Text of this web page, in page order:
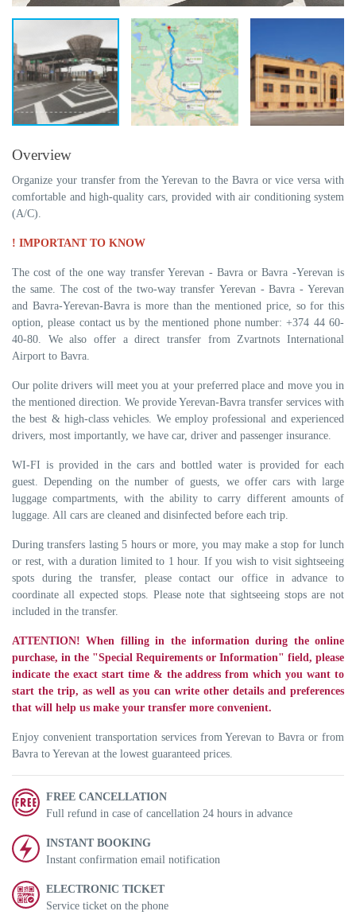
Overview
Organize your transfer from the Yerevan to the Bavra or vice versa with
comfortable and high-quality cars, provided with air conditioning system
(A/C).
! IMPORTANT TO KNOW
The cost of the one way transfer Yerevan - Bavra or Bavra -Yerevan is
the same. The cost of the two-way transfer Yerevan - Bavra - Yerevan
and Bavra-Yerevan-Bavra is more than the mentioned price, so for this
option, please contact us by the mentioned phone number: +374 44 60-
40-80. We also offer a direct transfer from Zvartnots International
Airport to Bavra.
Our polite drivers will meet you at your preferred place and move you in
the mentioned direction. We provide Yerevan-Bavra transfer services with
the best & high-class vehicles. We employ professional and experienced
drivers, most importantly, we have car, driver and passenger insurance.
WI-FI is provided in the cars and bottled water is provided for each
guest. Depending on the number of guests, we offer cars with large
luggage compartments, with the ability to carry different amounts of
luggage. All cars are cleaned and disinfected before each trip.
During transfers lasting 5 hours or more, you may make a stop for lunch
or rest, with a duration limited to 1 hour. If you wish to visit sightseeing
spots during the transfer, please contact our office in advance to
coordinate all expected stops. Please note that sightseeing stops are not
included in the transfer.
ATTENTION! When filling in the information during the online
purchase, in the "Special Requirements or Information" field, please
indicate the exact start time & the address from which you want to
start the trip, as well as you can write other details and preferences
that will help us make your transfer more convenient.
Enjoy convenient transportation services from Yerevan to Bavra or from
Bavra to Yerevan at the lowest guaranteed prices.
FREE CANCELLATION
Full refund in case of cancellation 24 hours in advance
INSTANT BOOKING
Instant confirmation email notification
ELECTRONIC TICKET
Service ticket on the phone